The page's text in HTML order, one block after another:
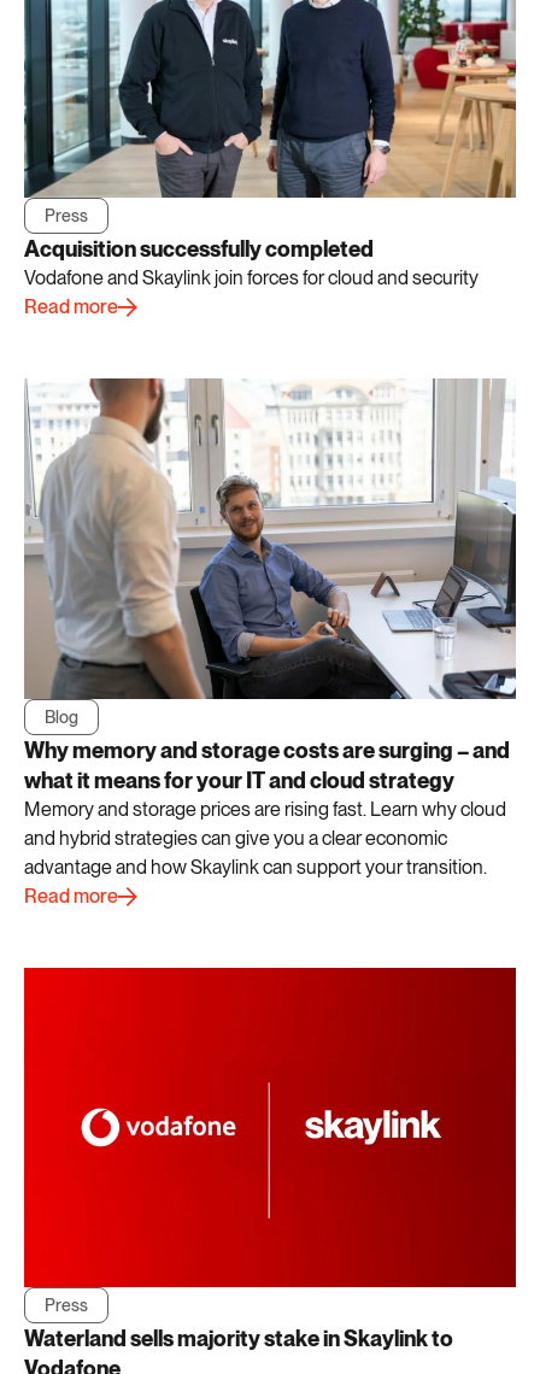
Press
Acquisition successfully completed
Vodafone and Skaylink join forces for cloud and security
Read more
Blog
Why memory and storage costs are surging – and
what it means for your IT and cloud strategy
Memory and storage prices are rising fast. Learn why cloud
and hybrid strategies can give you a clear economic
advantage and how Skaylink can support your transition.
Read more
Press
Waterland sells majority stake in Skaylink to
Vodafone